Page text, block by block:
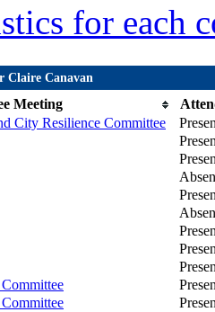
for each
Claire Canavan
Meeting
City Resilience Committee